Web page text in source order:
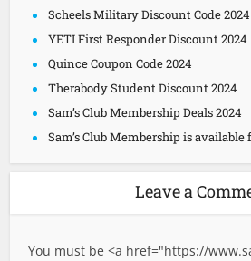
Scheels Military Discount Code 2024
YETI First Responder Discount 2024
Quince Coupon Code 2024
Therabody Student Discount 2024
Sam’s Club Membership Deals 2024
Sam’s Club Membership is available
Leave a
You must be <a href="https://